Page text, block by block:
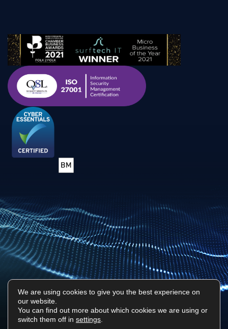
Surf Tech IT © 2026. All Rights Reserved
Privacy Policy Sitemap
We are using cookies to give you the best experience on
our website.
You can find out more about which cookies we are using or
switch them off in settings